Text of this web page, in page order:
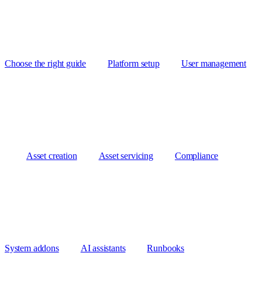
Choose the right guide Platform setup User management
Asset creation Asset servicing Compliance
System addons AI assistants Runbooks